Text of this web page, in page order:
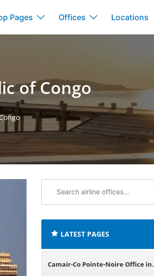
Pages Offices Locations
of Congo
airline
LATEST PAGES
Camair-Co Pointe-Noire Office in